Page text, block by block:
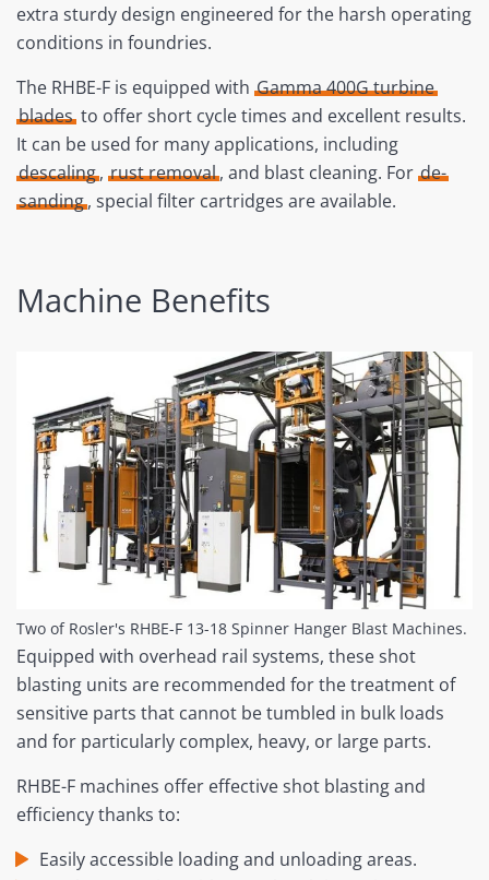
extra sturdy design engineered for the harsh operating
conditions in foundries.
The RHBE-F is equipped with Gamma 400G turbine
bladesto offer short cycle times and excellent results.
It can be used for many applications, including
descaling, rust removal, and blast cleaning. For de-
sanding, special filter cartridges are available.
Machine Benefits
Two of Rosler's RHBE-F 13-18 Spinner Hanger Blast Machines.
Equipped with overhead rail systems, these shot
blasting units are recommended for the treatment of
sensitive parts that cannot be tumbled in bulk loads
and for particularly complex, heavy, or large parts.
RHBE-F machines offer effective shot blasting and
efficiency thanks to:
Easily accessible loading and unloading areas.